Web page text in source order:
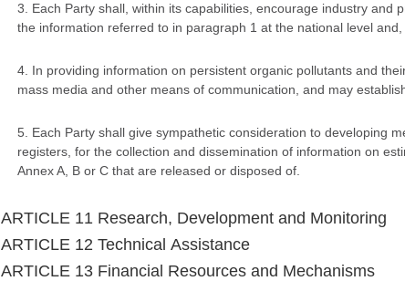
3. Each Party shall, within its capabilities, encourage industry and
the information referred to in paragraph 1 at the national level
4. In providing information on persistent organic pollutants and
mass media and other means of communication, and may
5. Each Party shall give sympathetic consideration to developing
registers, for the collection and dissemination of information on
Annex A, B or C that are released or disposed of.
ARTICLE 11 Research, Development and Monitoring
ARTICLE 12 Technical Assistance
ARTICLE 13 Financial Resources and Mechanisms